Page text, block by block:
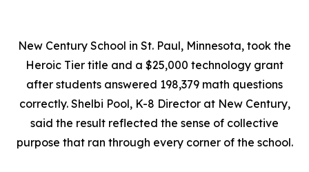
New Century School in St. Paul, Minnesota, took the
Heroic Tier title and a $25,000 technology grant
after students answered 198,379 math questions
correctly. Shelbi Pool, K-8 Director at New Century,
said the result reflected the sense of collective
purpose that ran through every corner of the school.